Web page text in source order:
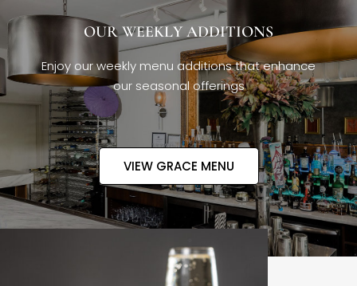
OUR WEEKLY ADDITIONS
Enjoy our weekly menu additions that enhance
our seasonal offerings
VIEW GRACE MENU